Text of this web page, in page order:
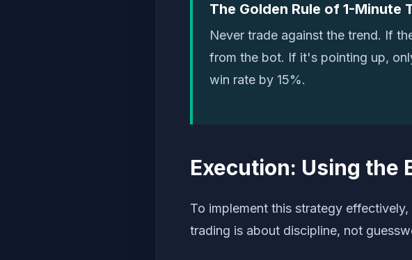
The Golden Rule of 1-Minute
Never trade against the trend. If
from the bot. If it's pointing up,
win rate by 15%.
Execution: Using the
To implement this strategy
trading is about discipline, not